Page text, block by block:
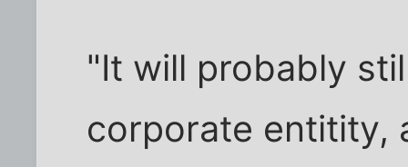
"It will probably
corporate entitity,